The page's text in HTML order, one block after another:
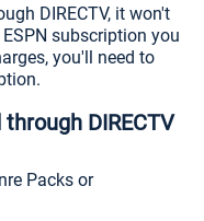
DIRECTV, it won't
subscription you
you'll need to
DIRECTV
Packs or